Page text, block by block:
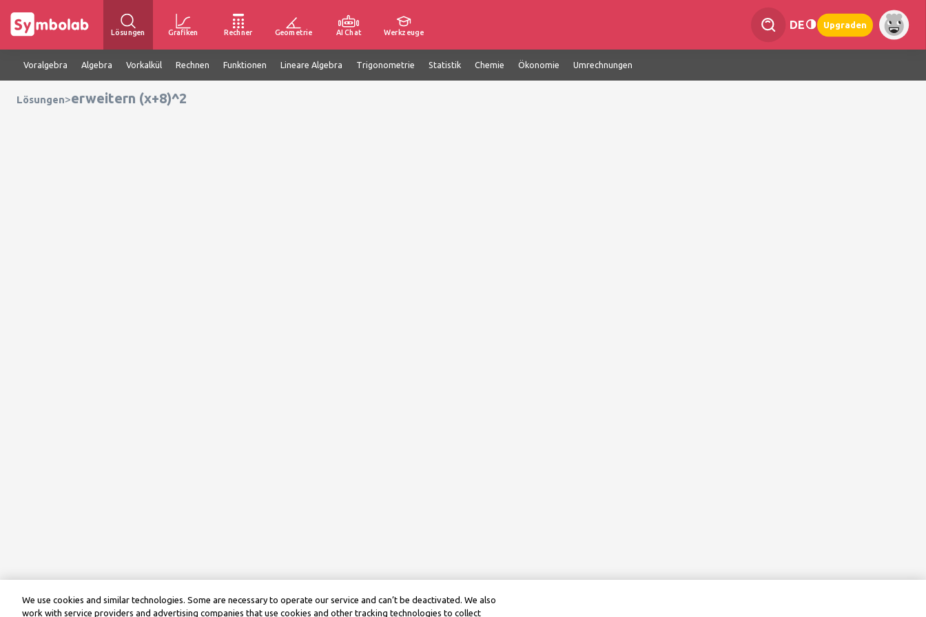
Lösungen Grafiken Rechner Geometrie AI Chat Werkzeuge
DE Upgraden
Voralgebra Algebra Vorkalkül Rechnen Funktionen Lineare Algebra Trigonometrie Statistik Chemie Ökonomie Umrechnungen
Lösungen>erweitern (x+8)^2
We use cookies and similar technologies. Some are necessary to operate our service and can’t be deactivated. We also
work with service providers and advertising companies that use cookies and other tracking technologies to collect